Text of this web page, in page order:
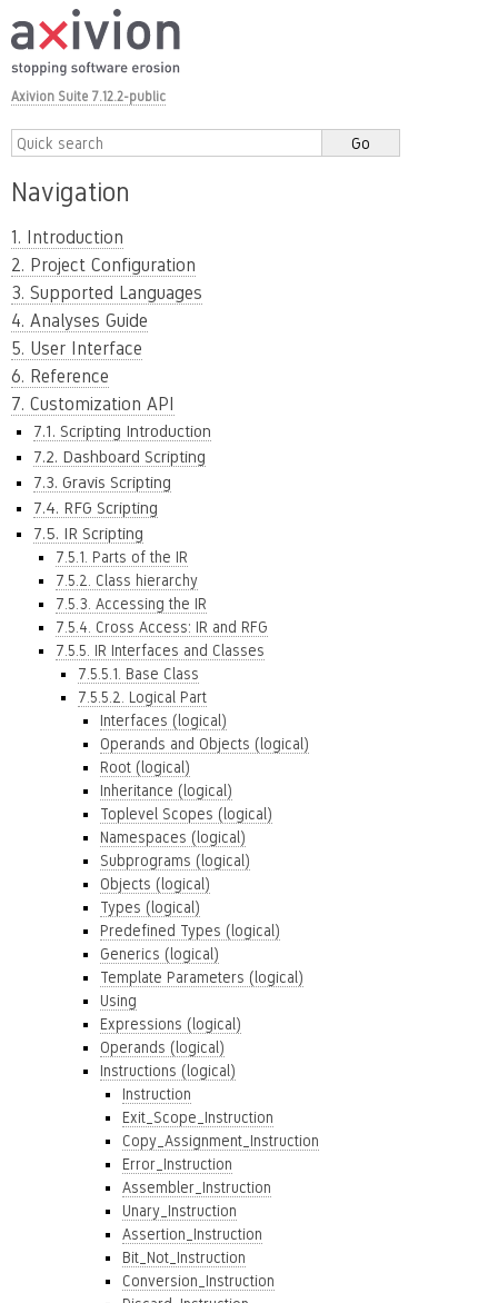
Axivion Suite 7.12.2-public
Navigation
1. Introduction
2. Project Configuration
3. Supported Languages
4. Analyses Guide
5. User Interface
6. Reference
7. Customization API
7.1. Scripting Introduction
7.2. Dashboard Scripting
7.3. Gravis Scripting
7.4. RFG Scripting
7.5. IR Scripting
7.5.1. Parts of the IR
7.5.2. Class hierarchy
7.5.3. Accessing the IR
7.5.4. Cross Access: IR and RFG
7.5.5. IR Interfaces and Classes
7.5.5.1. Base Class
7.5.5.2. Logical Part
Interfaces (logical)
Operands and Objects (logical)
Root (logical)
Inheritance (logical)
Toplevel Scopes (logical)
Namespaces (logical)
Subprograms (logical)
Objects (logical)
Types (logical)
Predefined Types (logical)
Generics (logical)
Template Parameters (logical)
Using
Expressions (logical)
Operands (logical)
Instructions (logical)
Instruction
Exit_Scope_Instruction
Copy_Assignment_Instruction
Error_Instruction
Assembler_Instruction
Unary_Instruction
Assertion_Instruction
Bit_Not_Instruction
Conversion_Instruction